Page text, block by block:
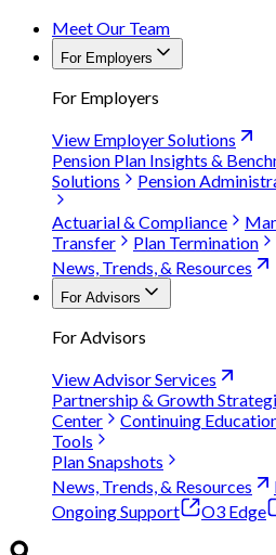
Meet Our Team
For Employers
For Employers
View Employer Solutions
Pension Plan Insights &
Solutions
Pension
Actuarial & Compliance
Transfer
Plan Termination
News, Trends, & Resources
For Advisors
For Advisors
View Advisor Services
Partnership & Growth
Center
Continuing
Tools
Plan Snapshots
News, Trends, & Resources
Ongoing Support
O3 Edge